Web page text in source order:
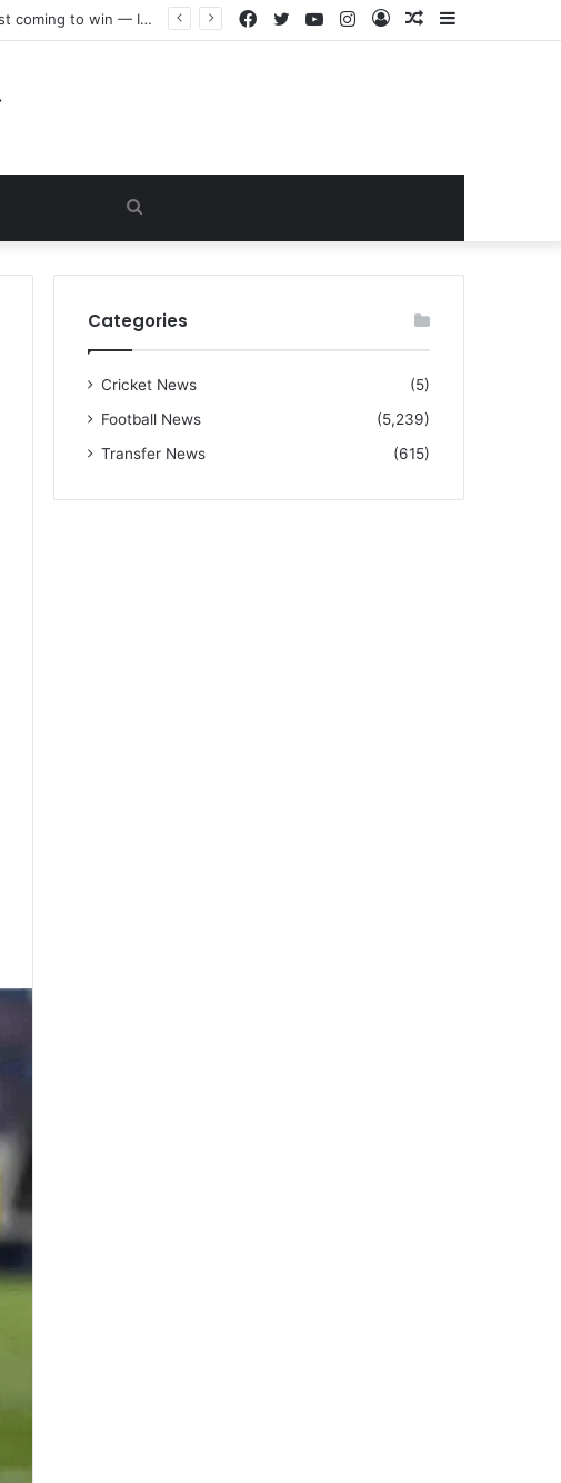
“I warned Micheal Carrick about that particular player, he refused to bench him and He Caused the Lost in the game Vs Newscastle United is making the same mistake now, I’m warning him also”: Manchester Former Player Cristiano Ronaldo names ONE player who doesn’t deserve to start for Manchester City, warned Micheal Carrick about the unforgivable mistake Sidebar
Random
Log
Instagram
YouTube
Twitter
Facebook
for
Categories
Cricket News
(5)
Football News
(5,239)
Transfer News
(615)